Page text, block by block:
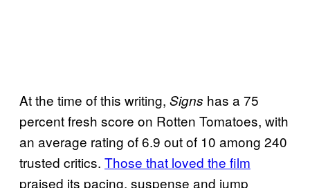
At the time of this writing, Signs has a 75
percent fresh score on Rotten Tomatoes, with
an average rating of 6.9 out of 10 among 240
trusted critics. Those that loved the film
praised its pacing, suspense and jump